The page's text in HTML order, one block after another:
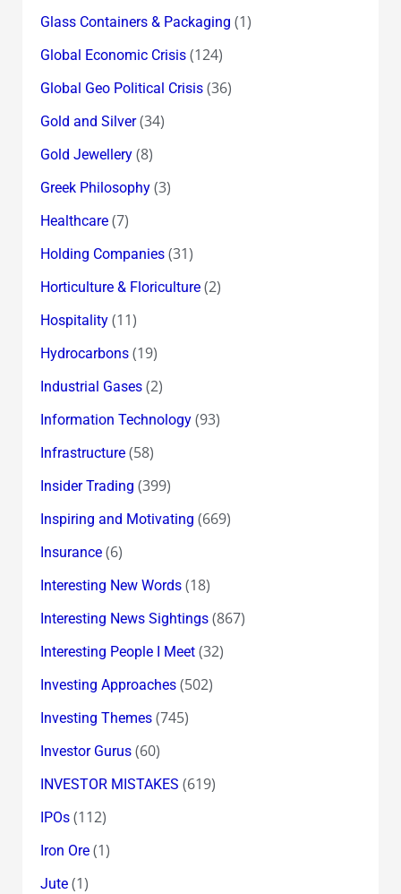
Glass Containers & Packaging (1)
Global Economic Crisis(124)
Global Geo Political Crisis(36)
Gold and Silver(34)
Gold Jewellery(8)
Greek Philosophy(3)
Healthcare(7)
Holding Companies(31)
Horticulture & Floriculture(2)
Hospitality(11)
Hydrocarbons(19)
Industrial Gases(2)
Information Technology(93)
Infrastructure(58)
Insider Trading (399)
Inspiring and Motivating (669)
Insurance(6)
Interesting New Words(18)
Interesting News Sightings(867)
Interesting People I Meet(32)
Investing Approaches(502)
Investing Themes(745)
Investor Gurus(60)
INVESTOR MISTAKES (619)
IPOs(112)
Iron Ore(1)
Jute(1)